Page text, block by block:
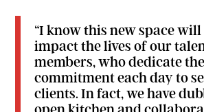
“I know this new space
impact the lives of our
members, who dedicate
commitment each day to
clients. In fact, we have